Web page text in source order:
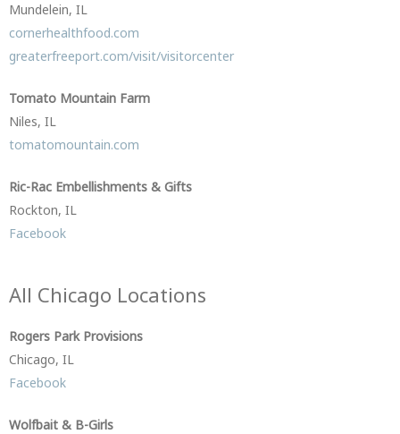
Mundelein, IL
cornerhealthfood.com
greaterfreeport.com/visit/visitorcenter
Tomato Mountain Farm
Niles, IL
tomatomountain.com
Ric-Rac Embellishments & Gifts
Rockton, IL
Facebook
All Chicago Locations
Rogers Park Provisions
Chicago, IL
Facebook
Wolfbait & B-Girls